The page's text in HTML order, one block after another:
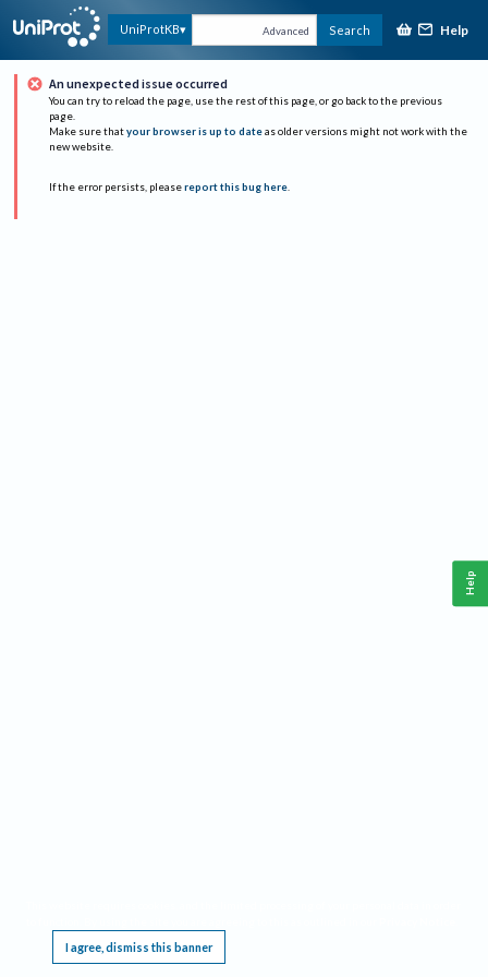
UniProtKB Advanced Search Help
An unexpected issue occurred
You can try to reload the page, use the rest of this page, or go back to the previous
page.
Make sure that your browser is up to date as older versions might not work with the
new website.
If the error persists, please report this bug here.
I agree, dismiss this banner
Help